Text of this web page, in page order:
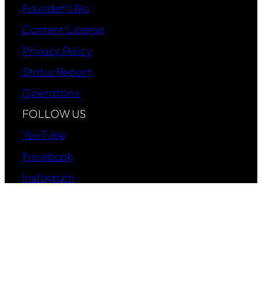
Founder’s Bio
Content License
Privacy Policy
Status Report
Operations
FOLLOW US
YouTube
Facebook
Instagram